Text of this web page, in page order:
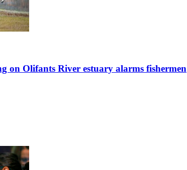
on Olifants River estuary alarms fishermen